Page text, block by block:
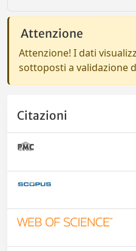
Attenzione
Attenzione! I dati
sottoposti a validazione
Citazioni